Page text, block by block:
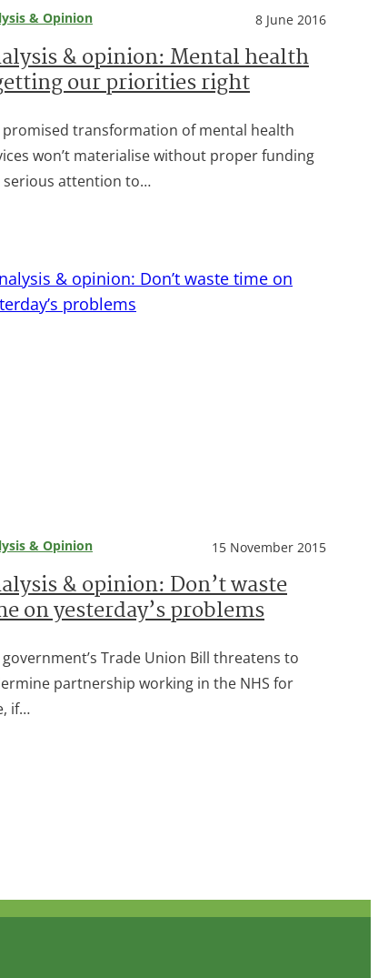
& Opinion 8 June 2016
& opinion: Mental health
our priorities right
promised transformation of mental health
won’t materialise without proper funding
serious attention to…
& Opinion 15 November 2015
& opinion: Don’t waste
on yesterday’s problems
government’s Trade Union Bill threatens to
partnership working in the NHS for
if…